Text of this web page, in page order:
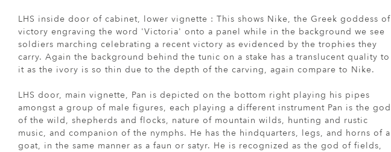
LHS inside door of cabinet, lower vignette : This shows Nike, the Greek goddess of
victory engraving the word 'Victoria' onto a panel while in the background we see
soldiers marching celebrating a recent victory as evidenced by the trophies they
carry. Again the background behind the tunic on a stake has a translucent quality to
it as the ivory is so thin due to the depth of the carving, again compare to Nike.
LHS door, main vignette, Pan is depicted on the bottom right playing his pipes
amongst a group of male figures, each playing a different instrument Pan is the god
of the wild, shepherds and flocks, nature of mountain wilds, hunting and rustic
music, and companion of the nymphs. He has the hindquarters, legs, and horns of a
goat, in the same manner as a faun or satyr. He is recognized as the god of fields,